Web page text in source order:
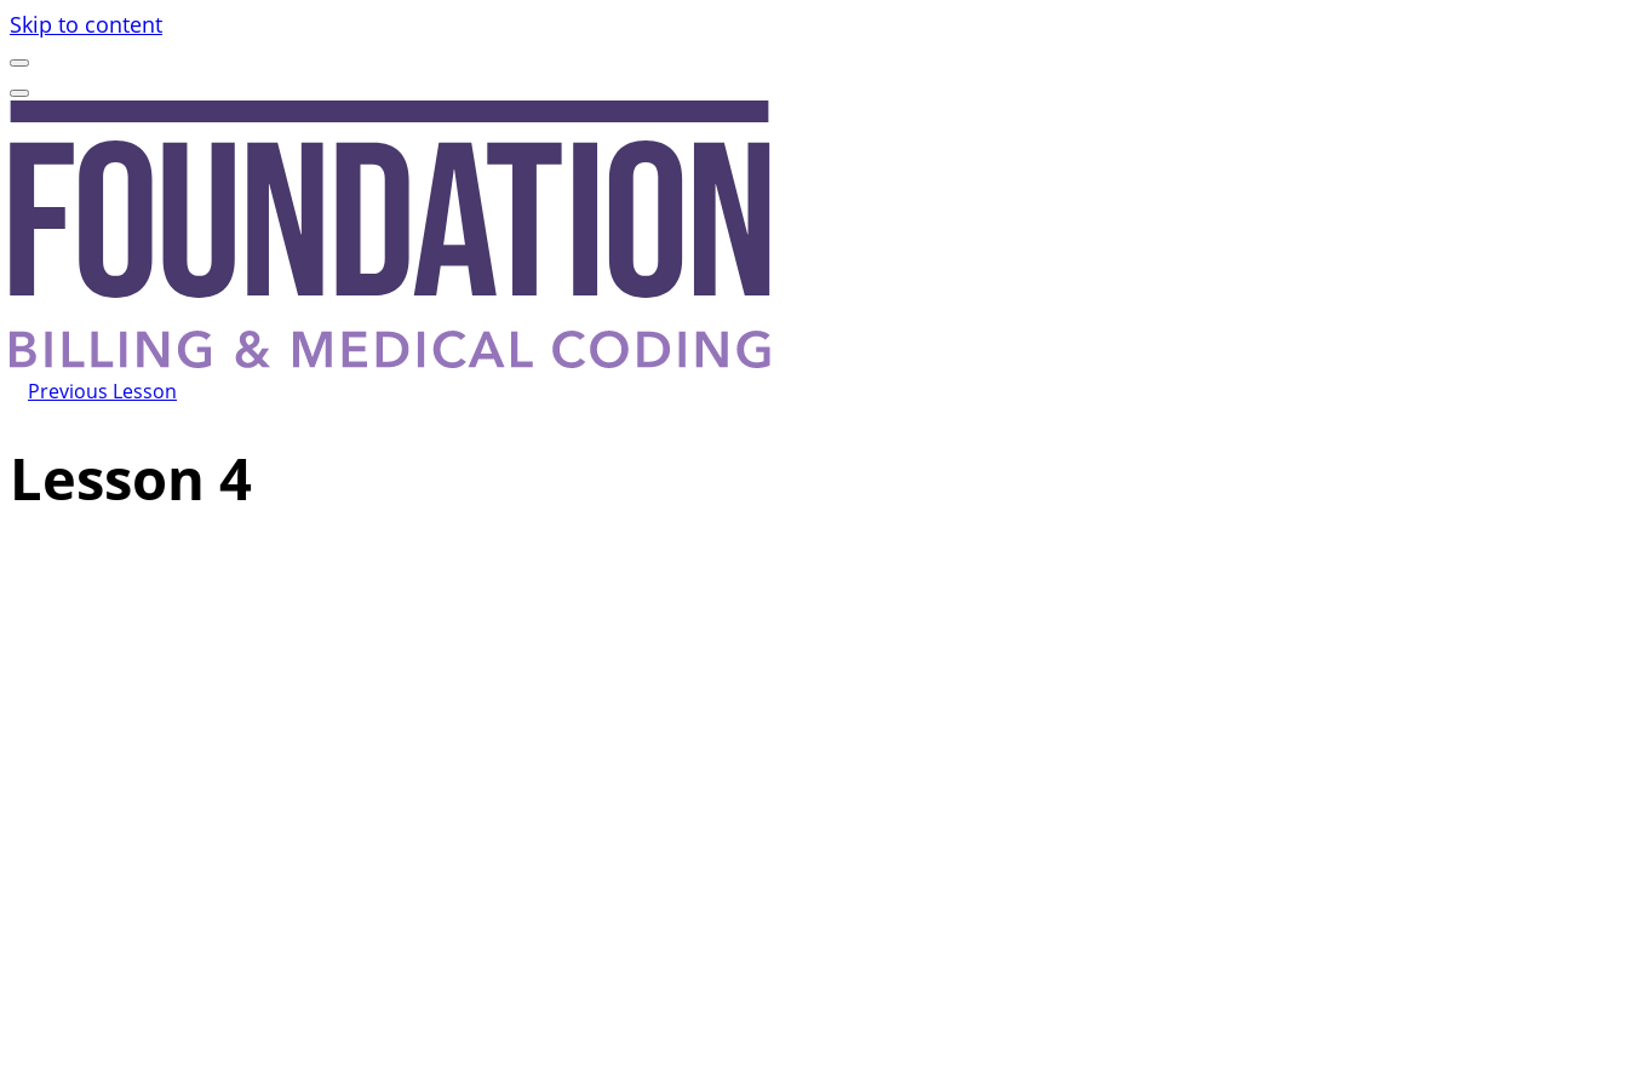
Skip to content
Previous Lesson
Lesson 4